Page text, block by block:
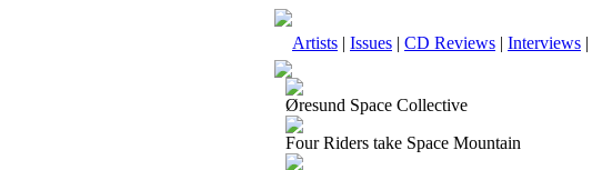
Artists | Issues | CD Reviews | Interviews |
Øresund Space Collective
Four Riders take Space Mountain